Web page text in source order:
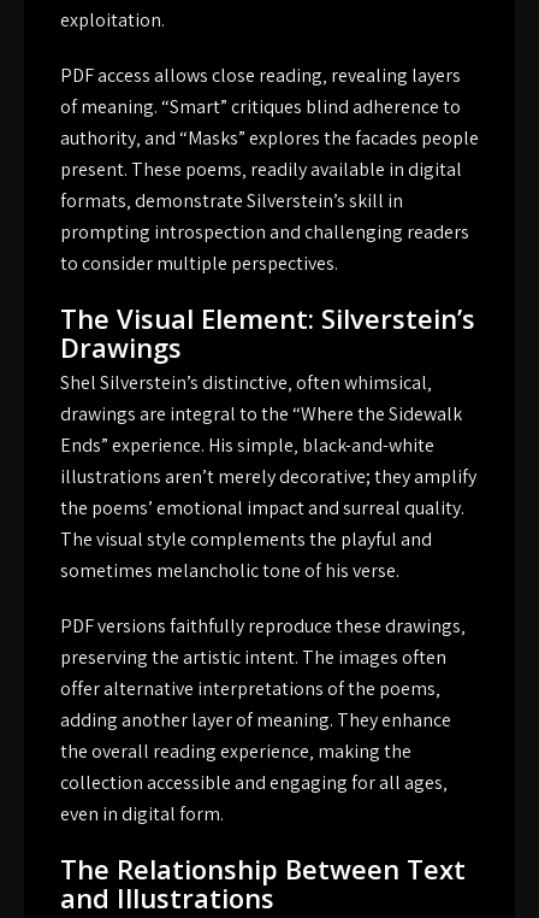
exploitation.
PDF access allows close reading‚ revealing layers
of meaning. “Smart” critiques blind adherence to
authority‚ and “Masks” explores the facades people
present. These poems‚ readily available in digital
formats‚ demonstrate Silverstein’s skill in
prompting introspection and challenging readers
to consider multiple perspectives.
The Visual Element: Silverstein’s
Drawings
Shel Silverstein’s distinctive‚ often whimsical‚
drawings are integral to the “Where the Sidewalk
Ends” experience. His simple‚ black-and-white
illustrations aren’t merely decorative; they amplify
the poems’ emotional impact and surreal quality.
The visual style complements the playful and
sometimes melancholic tone of his verse.
PDF versions faithfully reproduce these drawings‚
preserving the artistic intent. The images often
offer alternative interpretations of the poems‚
adding another layer of meaning. They enhance
the overall reading experience‚ making the
collection accessible and engaging for all ages‚
even in digital form.
The Relationship Between Text
and Illustrations